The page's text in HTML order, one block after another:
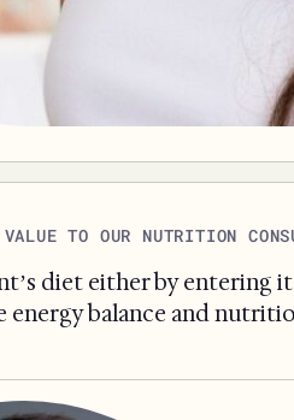
VALUE TO OUR NUTRITION
diet either by entering
balance and